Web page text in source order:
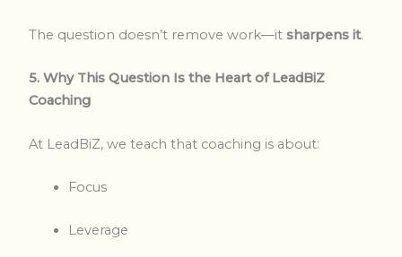
The question doesn’t remove work—itsharpens it.
5. Why This Question Is the Heart of LeadBiZ
Coaching
At LeadBiZ, we teach that coaching is about:
Focus
Leverage